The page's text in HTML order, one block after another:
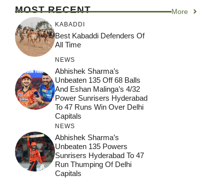
MOST RECENT More
KABADDI
Best Kabaddi Defenders Of
All Time
NEWS
Abhishek Sharma’s
Unbeaten 135 Off 68 Balls
And Eshan Malinga’s 4/32
Power Sunrisers Hyderabad
To 47 Runs Win Over Delhi
Capitals
NEWS
Abhishek Sharma’s
Unbeaten 135 Powers
Sunrisers Hyderabad To 47
Run Thumping Of Delhi
Capitals